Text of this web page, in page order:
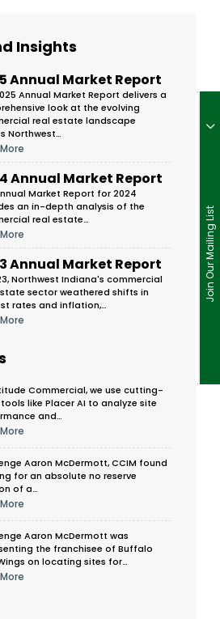
Join Our Mailing List
Insights
Annual Market Report
Annual Market Report delivers a
look at the evolving
real estate landscape
Northwest…
Annual Market Report
Market Report for 2024
an in-depth analysis of the
real estate…
Annual Market Report
Northwest Indiana's commercial
sector weathered shifts in
rates and inflation,…
Commercial, we use cutting-
like Placer AI to analyze site
and…
Aaron McDermott, CCIM found
for an absolute no reserve
of a…
Aaron McDermott was
the franchisee of Buffalo
on locating sites for…